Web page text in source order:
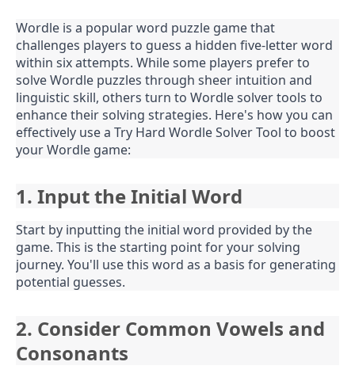
Wordle is a popular word puzzle game that
challenges players to guess a hidden five-letter word
within six attempts. While some players prefer to
solve Wordle puzzles through sheer intuition and
linguistic skill, others turn to Wordle solver tools to
enhance their solving strategies. Here's how you can
effectively use a Try Hard Wordle Solver Tool to boost
your Wordle game:
1. Input the Initial Word
Start by inputting the initial word provided by the
game. This is the starting point for your solving
journey. You'll use this word as a basis for generating
potential guesses.
2. Consider Common Vowels and
Consonants